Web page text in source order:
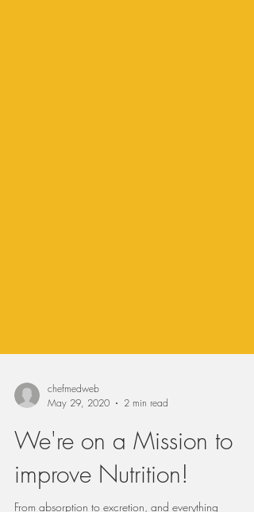
May 29, 2020
2 min read
We're on a Mission to
improve Nutrition!